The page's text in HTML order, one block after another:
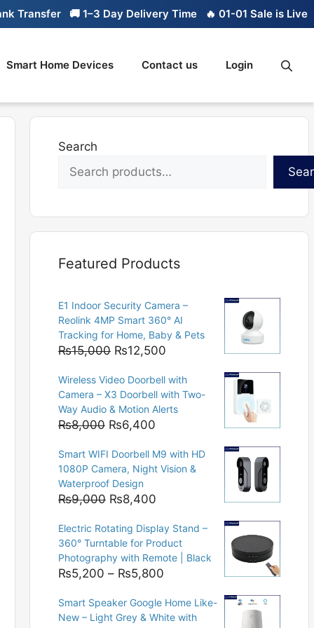
🚚 1–3 Day Delivery Time 🔥 01-01 Sale is Live 🔥
Smart Home Devices Contact us Login
Search
Featured Products
E1 Indoor Security Camera –
Reolink 4MP Smart 360° AI
Tracking for Home, Baby & Pets
₨15,000 Original
was:
₨15,000.
₨12,500
is:
₨12,500.
Wireless Video Doorbell with
Camera – X3 Doorbell with Two-
Way Audio & Motion Alerts
₨8,000 Original
was:
₨8,000.
₨6,400
is:
₨6,400.
Smart WIFI Doorbell M9 with HD
1080P Camera, Night Vision &
Waterproof Design
₨9,000 Original
was:
₨9,000.
₨8,400
is:
₨8,400.
Electric Rotating Display Stand –
360° Turntable for Product
Photography with Remote | Black
₨5,200 – ₨5,800
₨5,200
through
Smart Speaker Google Home Like-
New – Light Grey & White with